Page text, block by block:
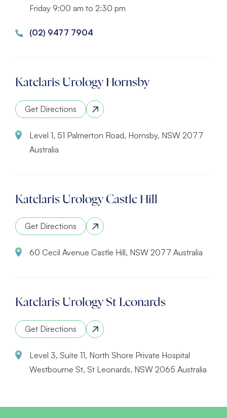
Friday 9:00 am to 2:30 pm
(02) 9477 7904
Katelaris Urology Hornsby
Get Directions
Level 1, 51 Palmerton Road, Hornsby, NSW 2077
Australia
Katelaris Urology Castle Hill
Get Directions
60 Cecil Avenue Castle Hill, NSW 2077 Australia
Katelaris Urology St Leonards
Get Directions
Level 3, Suite 11, North Shore Private Hospital
Westbourne St, St Leonards, NSW 2065 Australia